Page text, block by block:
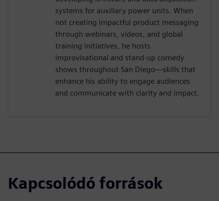
systems for auxiliary power units. When
not creating impactful product messaging
through webinars, videos, and global
training initiatives, he hosts
improvisational and stand-up comedy
shows throughout San Diego—skills that
enhance his ability to engage audiences
and communicate with clarity and impact.
Kapcsolódó források